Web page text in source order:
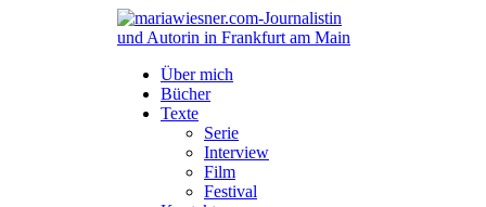
Über mich
Bücher
Texte
Serie
Interview
Film
Festival